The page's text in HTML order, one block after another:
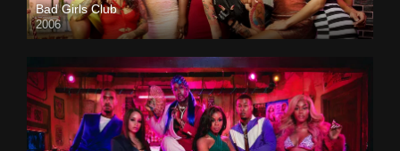
Bad Girls Club
2006